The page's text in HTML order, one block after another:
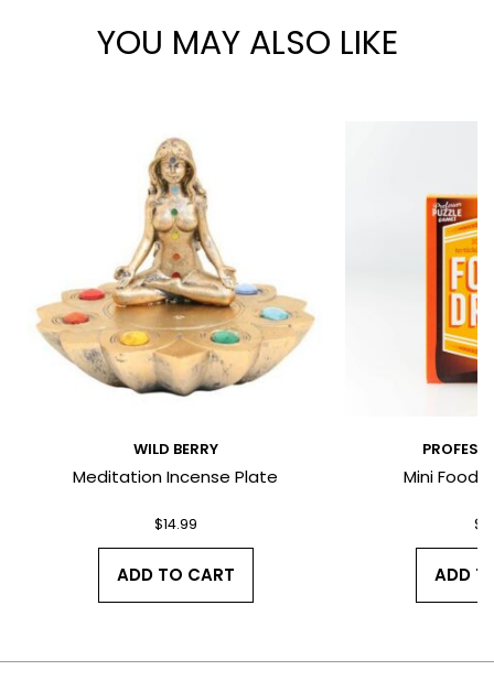
*
I have read and agree to the Terms
YOU MAY ALSO LIKE
WILD BERRY
Meditation Incense Plate
$14.99
ADD TO CART
Mini Food
$
ADD